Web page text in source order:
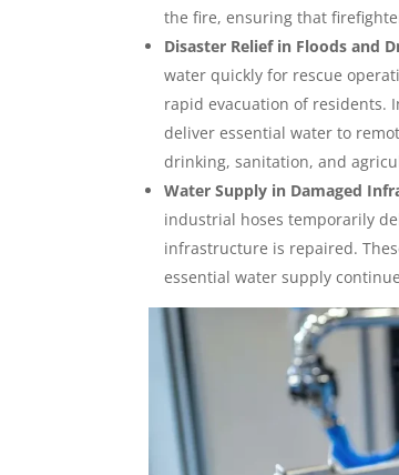
the fire, ensuring that
Disaster Relief in Floods and
water quickly for rescue
rapid evacuation of residents.
deliver essential water to
drinking, sanitation, and
Water Supply in Damaged
industrial hoses temporarily
infrastructure is repaired.
essential water supply